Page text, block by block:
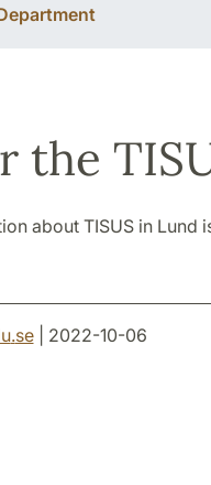
the
about TISUS in Lund
.se| 2022-10-06